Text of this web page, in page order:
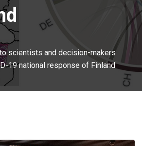
scientists and decision-makers
19 national response of Finland